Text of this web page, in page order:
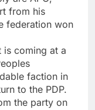
from his
federation won
is coming at a
faction in
to the PDP.
the party on